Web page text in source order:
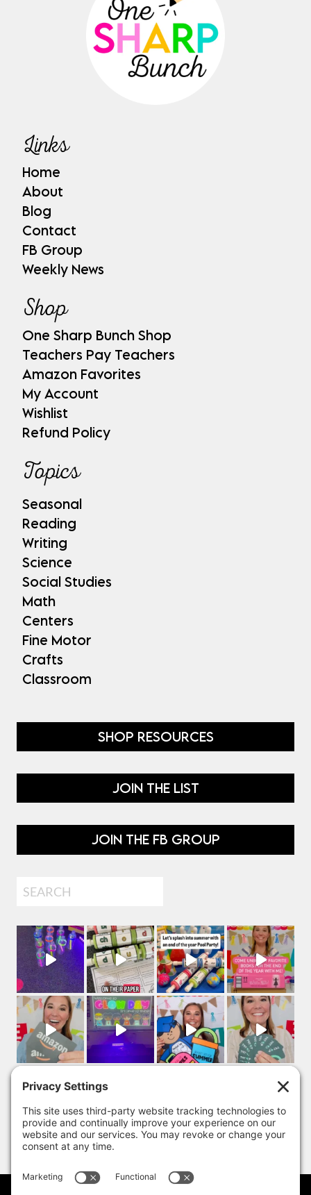
Links
Home
About
Blog
Contact
FB Group
Weekly News
Shop
One Sharp Bunch Shop
Teachers Pay Teachers
Amazon Favorites
My Account
Wishlist
Refund Policy
Topics
Seasonal
Reading
Writing
Science
Social Studies
Math
Centers
Fine Motor
Crafts
Classroom
SHOP RESOURCES
JOIN THE LIST
JOIN THE FB GROUP
Search